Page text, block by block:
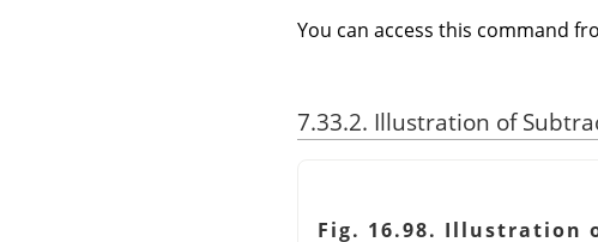
You can access this command
7.33.2. Illustration of
Fig. 16.98. Illustration